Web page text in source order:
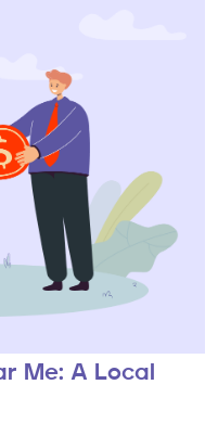
Me: A Local